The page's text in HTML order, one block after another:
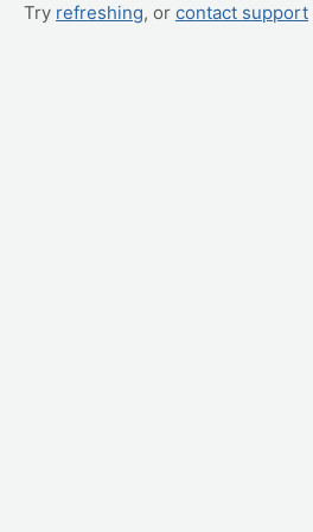
Try refreshing, or contact support